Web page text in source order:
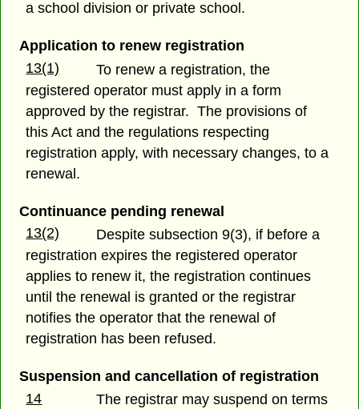
a school division or private school.
Application to renew registration
13(1)
To renew a registration, the
registered operator must apply in a form
approved by the registrar. The provisions of
this Act and the regulations respecting
registration apply, with necessary changes, to a
renewal.
Continuance pending renewal
13(2)
Despite subsection 9(3), if before a
registration expires the registered operator
applies to renew it, the registration continues
until the renewal is granted or the registrar
notifies the operator that the renewal of
registration has been refused.
Suspension and cancellation of registration
14
The registrar may suspend on terms